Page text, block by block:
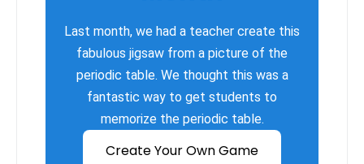
Last month, we had a teacher create this
fabulous jigsaw from a picture of the
periodic table. We thought this was a
fantastic way to get students to
memorize the periodic table.
Create Your Own Game